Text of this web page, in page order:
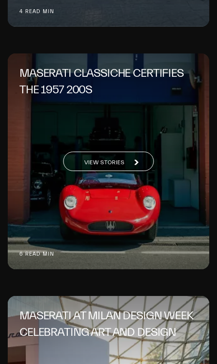
4 READ MIN
MASERATI CLASSICHE CERTIFIES
THE 1957 200S
6 READ MIN
VIEW STORIES
MASERATI AT MILAN DESIGN WEEK
CELEBRATING ART AND DESIGN